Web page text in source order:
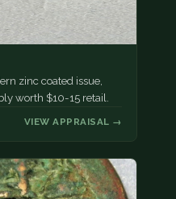
zinc coated issue,
worth $10-15 retail.
VIEW APPRAISAL →